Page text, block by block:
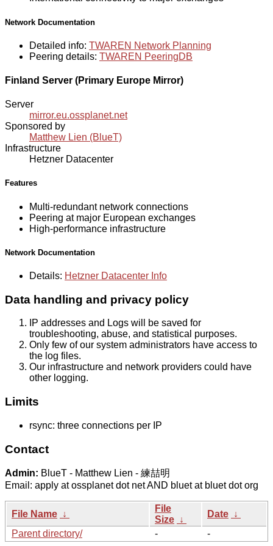
Network Documentation
Detailed info: TWAREN Network Planning
Peering details: TWAREN PeeringDB
Finland Server (Primary Europe Mirror)
Server
mirror.eu.ossplanet.net
Sponsored by
Matthew Lien (BlueT)
Infrastructure
Hetzner Datacenter
Features
Multi-redundant network connections
Peering at major European exchanges
High-performance infrastructure
Network Documentation
Details: Hetzner Datacenter Info
Data handling and privacy policy
IP addresses and Logs will be saved for
troubleshooting, abuse, and statistical purposes.
Only few of our system administrators have access to
the log files.
Our infrastructure and network providers could have
other logging.
Limits
rsync: three connections per IP
Contact
Admin: BlueT - Matthew Lien - 練喆明
Email: apply at ossplanet dot net AND bluet at bluet dot org
File Name ↓
File
Size ↓
Date ↓
Parent directory/
- -